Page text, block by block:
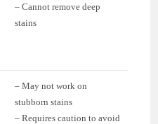
– Cannot remove deep
stains
– May not work on
stubborn stains
– Requires caution to avoid